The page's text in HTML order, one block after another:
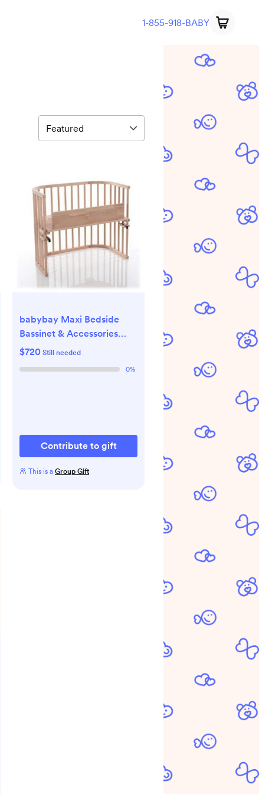
1-855-918-BABY
babybay Maxi Bedside
Bassinet & Accessories
Fund
$720 Still needed
0%
Contribute to gift
This is a Group Gift